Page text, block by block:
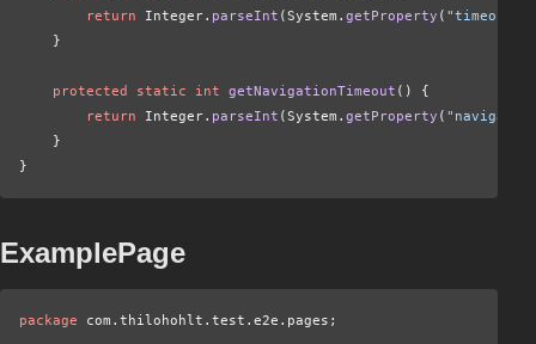
        return
Integer. parseInt (System. getProperty ( "timeout"
    }
    protected static int
getNavigationTimeout () {
        return
Integer. parseInt (System. getProperty (
    }
}
ExamplePage
package com.thilohohlt.test.e2e.pages;